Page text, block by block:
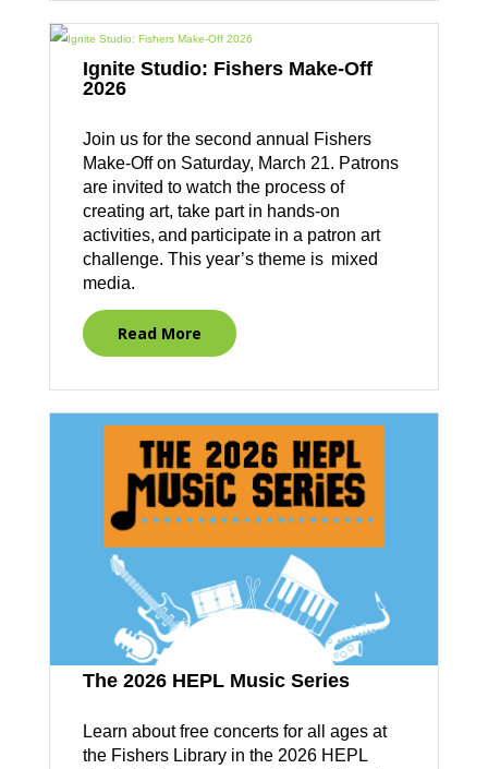
Ignite Studio: Fishers Make-Off
2026
Join us for the second annual Fishers
Make-Off on Saturday, March 21. Patrons
are invited to watch the process of
creating art, take part in hands-on
activities, and participate in a patron art
challenge. This year’s theme is mixed
media.
Read More
The 2026 HEPL Music Series
Learn about free concerts for all ages at
the Fishers Library in the 2026 HEPL